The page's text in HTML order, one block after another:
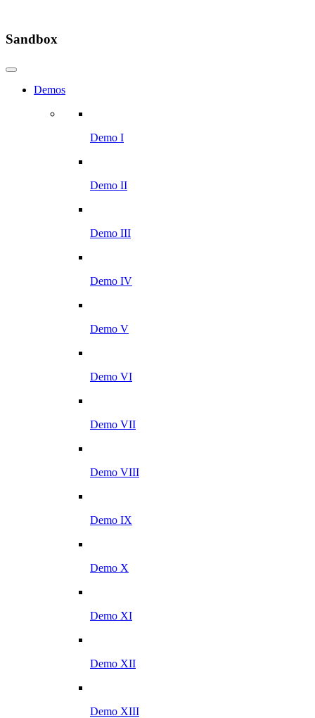
Sandbox
Demos
Demo I
Demo II
Demo III
Demo IV
Demo V
Demo VI
Demo VII
Demo VIII
Demo IX
Demo X
Demo XI
Demo XII
Demo XIII